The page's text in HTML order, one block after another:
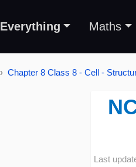
Everything Maths
Chapter 8 Class 8 - Cell -
Last